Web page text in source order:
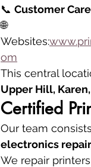
📞 Customer
🌐
Websites:
om
This central
Upper Hill,
Certified
Our team
electronics
We repair